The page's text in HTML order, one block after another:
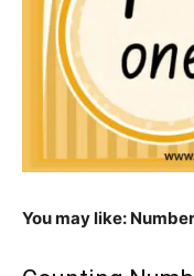
You may like: Number